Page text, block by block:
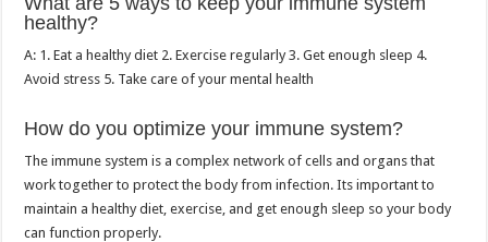
healthy?
A: 1. Eat a healthy diet 2. Exercise regularly 3. Get enough sleep 4.
Avoid stress 5. Take care of your mental health
How do you optimize your immune system?
The immune system is a complex network of cells and organs that
work together to protect the body from infection. Its important to
maintain a healthy diet, exercise, and get enough sleep so your body
can function properly.